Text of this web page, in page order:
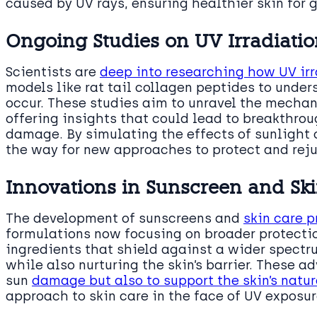
caused by UV rays, ensuring healthier skin for
Ongoing Studies on UV
Scientists are deep into researching how UV
models like rat tail collagen peptides to
occur. These studies aim to unravel the
offering insights that could lead to
damage. By simulating the effects of sunlight
the way for new approaches to protect and
Innovations in Sunscreen and
The development of sunscreens and skin care
formulations now focusing on broader
ingredients that shield against a wider
while also nurturing the skin’s barrier. These
sun damage but also to support the skin’s
approach to skin care in the face of UV